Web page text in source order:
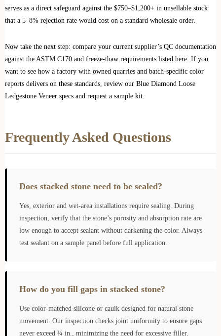
serves as a direct safeguard against the $750–$1,200+ in unsellable stock
that a 5–8% rejection rate would cost on a standard wholesale order.
Now take the next step: compare your current supplier’s QC documentation
against the ASTM C170 and freeze-thaw requirements listed here. If you
want to see how a factory with owned quarries and batch-specific color
reports delivers on these standards, review our Blue Diamond Loose
Ledgestone Veneer specs and request a sample kit.
Frequently Asked Questions
Does stacked stone need to be sealed?
Yes, exterior and wet-area installations require sealing. During
inspection, verify that the stone’s porosity and absorption rate are
low enough to accept sealant without darkening the color. Always
test sealant on a sample panel before full application.
How do you fill gaps in stacked stone?
Use color-matched silicone or caulk designed for natural stone
movement. Our inspection checks joint uniformity to ensure gaps
never exceed ¼ in., minimizing the need for excessive filler.